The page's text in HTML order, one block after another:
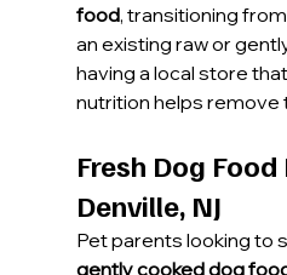
food, transitioning
an existing raw or
having a local store
nutrition helps remove
Fresh Dog
Denville, NJ
Pet parents looking to
gently cooked dog